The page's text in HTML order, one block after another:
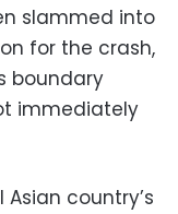
slammed into
for the crash,
boundary
immediately
country’s